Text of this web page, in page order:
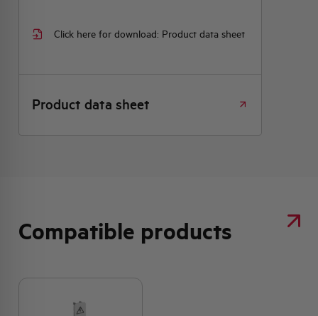
Click here for download: Product data sheet
Product data sheet
Compatible products